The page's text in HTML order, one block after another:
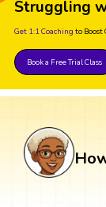
Struggling
Get 1:1 Coaching to Boost
Book a Free Trial Class